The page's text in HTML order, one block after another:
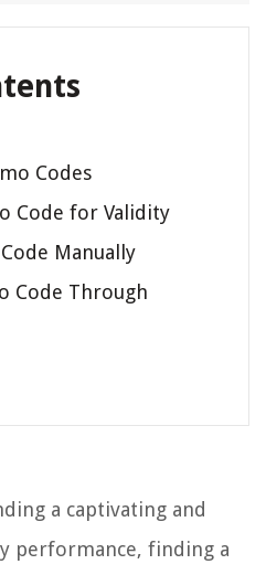
Codes
Code for Validity
Manually
Code Through
a captivating and
performance, finding a